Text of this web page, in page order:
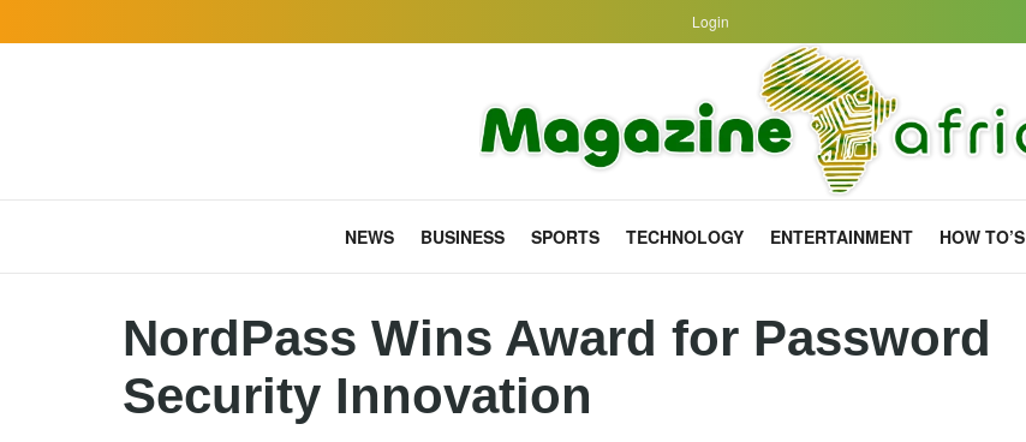
Login
NEWS BUSINESS SPORTS TECHNOLOGY ENTERTAINMENT HOW TO’S
NordPass Wins Award for Password
Security Innovation